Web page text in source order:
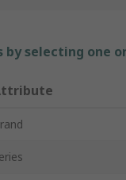
by selecting one